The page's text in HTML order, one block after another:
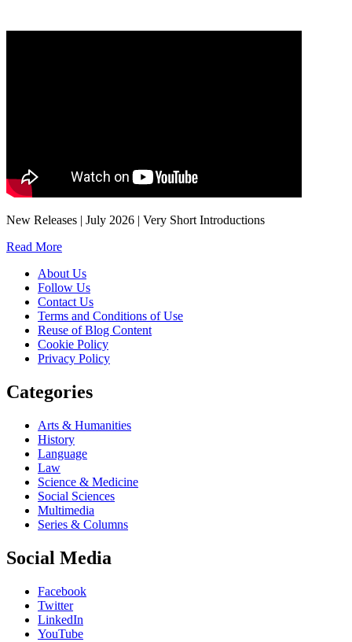
New Releases | July 2026 | Very Short Introductions
Read More
About Us
Follow Us
Contact Us
Terms and Conditions of Use
Reuse of Blog Content
Cookie Policy
Privacy Policy
Categories
Arts & Humanities
History
Language
Law
Science & Medicine
Social Sciences
Multimedia
Series & Columns
Social Media
Facebook
Twitter
LinkedIn
YouTube